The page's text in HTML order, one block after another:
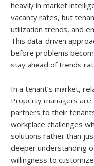
heavily in market
vacancy rates, but
utilization trends, and
This data-driven
before problems
stay ahead of trends
In a tenant’s market,
Property managers are
partners to their
workplace challenges
solutions rather than
deeper understanding
willingness to